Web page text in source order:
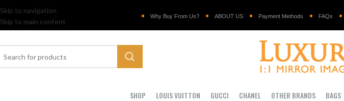
Skip to navigation
Skip to main content
Why Buy From Us? ABOUT US Payment Methods FAQs
SHOP LOUIS VUITTON GUCCI CHANEL OTHER BRANDS BAGS